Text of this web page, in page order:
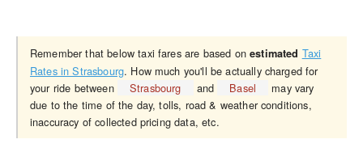
Remember that below taxi fares are based onestimated Taxi
Rates in Strasbourg. How much you'll be actually charged for
your ride between
Strasbourg and Basel
may vary
due to the time of the day, tolls, road & weather conditions,
inaccuracy of collected pricing data, etc.